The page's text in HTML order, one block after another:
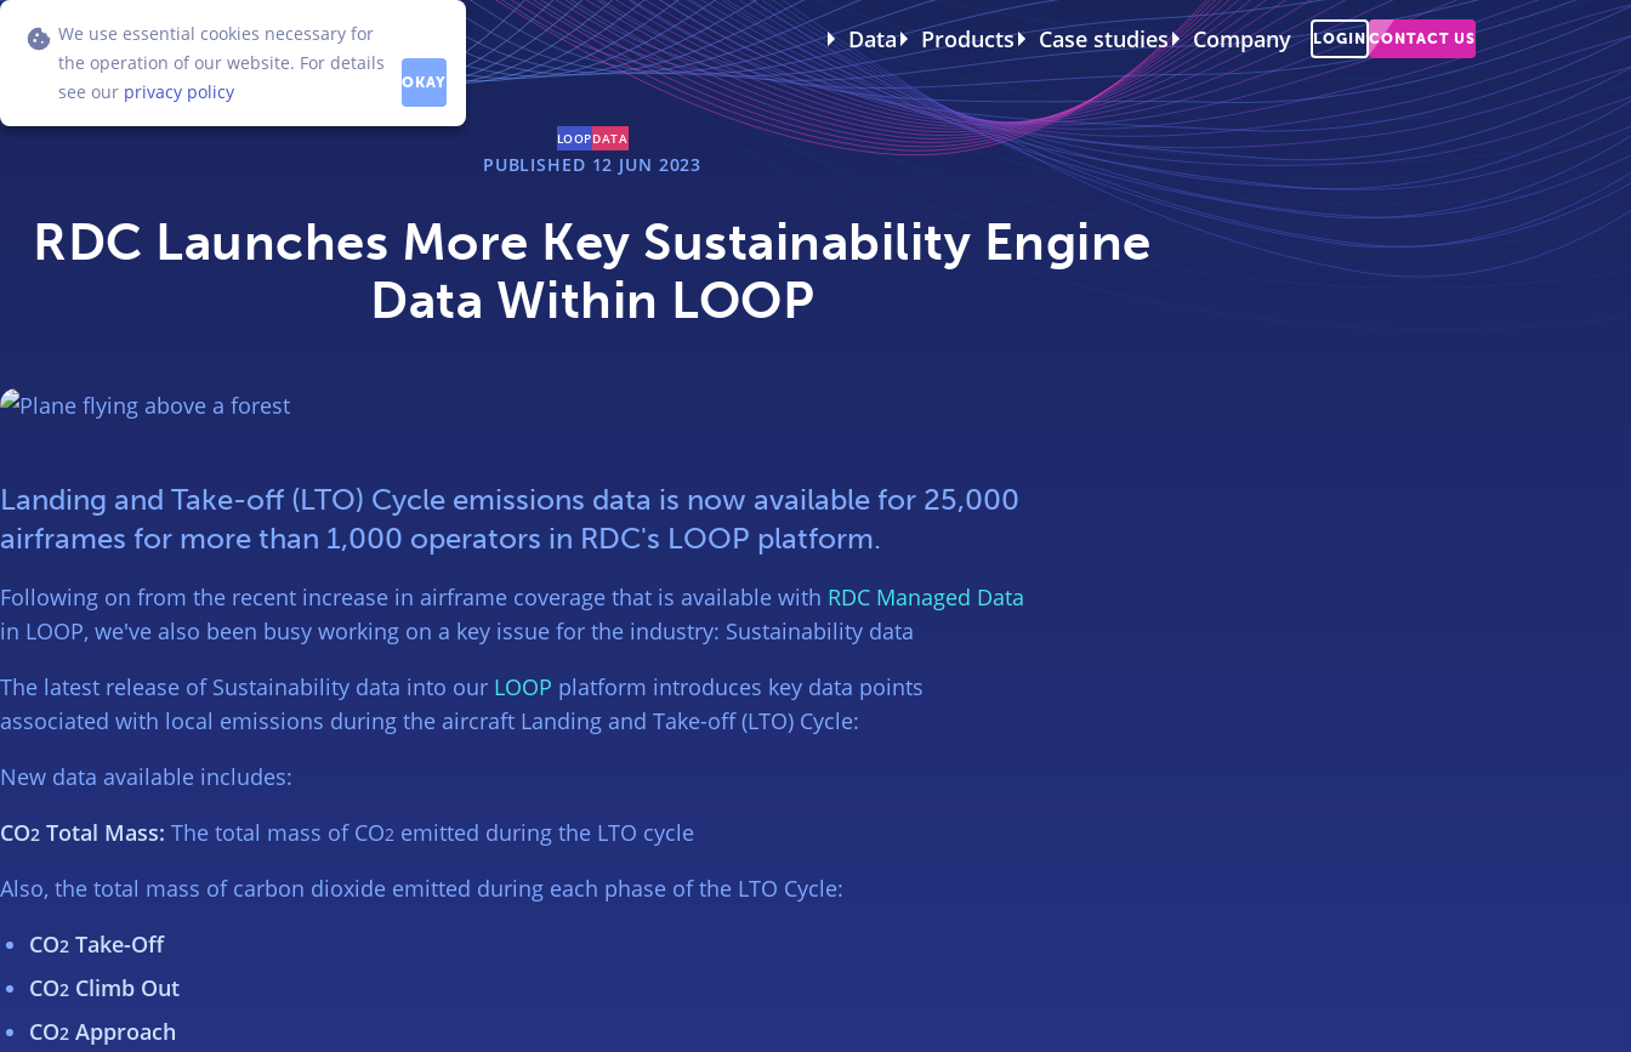
Data Products Case studies Company LOGINCONTACT US
LOOPDATA
PUBLISHED 12 JUN 2023
RDC Launches More Key Sustainability Engine
Data Within LOOP
Landing and Take-off (LTO) Cycle emissions data is now available for 25,000
airframes for more than 1,000 operators in RDC's LOOP platform.
Following on from the recent increase in airframe coverage that is available with RDC Managed Data
in LOOP, we've also been busy working on a key issue for the industry: Sustainability data
The latest release of Sustainability data into our LOOP platform introduces key data points
associated with local emissions during the aircraft Landing and Take-off (LTO) Cycle:
New data available includes:
CO2 Total Mass: The total mass of CO2 emitted during the LTO cycle
Also, the total mass of carbon dioxide emitted during each phase of the LTO Cycle:
CO2 Take-Off
CO2 Climb Out
CO2 Approach
We use essential cookies necessary for
the operation of our website. For details
see our privacy policy OKAY